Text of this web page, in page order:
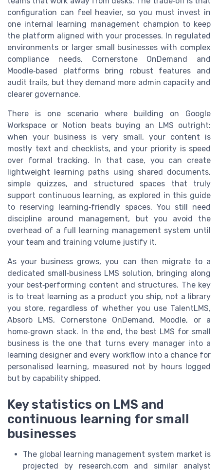
configuration can feel heavier, so you must invest in
one internal learning management champion to keep
the platform aligned with your processes. In regulated
environments or larger small businesses with complex
compliance needs, Cornerstone OnDemand and
Moodle‑based platforms bring robust features and
audit trails, but they demand more admin capacity and
clearer governance.
There is one scenario where building on Google
Workspace or Notion beats buying an LMS outright:
when your business is very small, your content is
mostly text and checklists, and your priority is speed
over formal tracking. In that case, you can create
lightweight learning paths using shared documents,
simple quizzes, and structured spaces that truly
support continuous learning, as explored in this guide
to reserving learning‑friendly spaces. You still need
discipline around management, but you avoid the
overhead of a full learning management system until
your team and training volume justify it.
As your business grows, you can then migrate to a
dedicated small‑business LMS solution, bringing along
your best‑performing content and structures. The key
is to treat learning as a product you ship, not a library
you store, regardless of whether you use TalentLMS,
Absorb LMS, Cornerstone OnDemand, Moodle, or a
home‑grown stack. In the end, the best LMS for small
business is the one that turns every manager into a
learning designer and every workflow into a chance for
personalised learning, measured not by hours logged
but by capability shipped.
Key statistics on LMS and
continuous learning for small
businesses
The global learning management system market is
projected by research.com and similar analyst